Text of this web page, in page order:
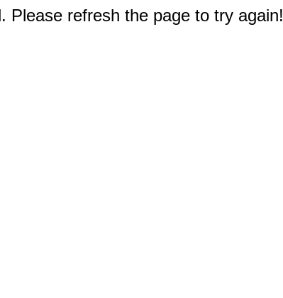
Please refresh the page to try again!